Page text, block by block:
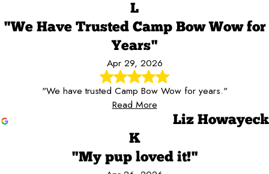
L
"We Have Trusted Camp Bow Wow for
Years"
Apr 29, 2026
"We have trusted Camp Bow Wow for years."
Read More
Liz Howayeck
K
"My pup loved it!"